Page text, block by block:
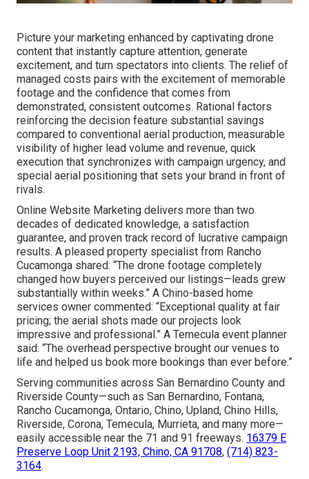
Picture your marketing enhanced by captivating drone
content that instantly capture attention, generate
excitement, and turn spectators into clients. The relief of
managed costs pairs with the excitement of memorable
footage and the confidence that comes from
demonstrated, consistent outcomes. Rational factors
reinforcing the decision feature substantial savings
compared to conventional aerial production, measurable
visibility of higher lead volume and revenue, quick
execution that synchronizes with campaign urgency, and
special aerial positioning that sets your brand in front of
rivals.
Online Website Marketing delivers more than two
decades of dedicated knowledge, a satisfaction
guarantee, and proven track record of lucrative campaign
results. A pleased property specialist from Rancho
Cucamonga shared: “The drone footage completely
changed how buyers perceived our listings—leads grew
substantially within weeks.” A Chino-based home
services owner commented: “Exceptional quality at fair
pricing; the aerial shots made our projects look
impressive and professional.” A Temecula event planner
said: “The overhead perspective brought our venues to
life and helped us book more bookings than ever before.”
Serving communities across San Bernardino County and
Riverside County—such as San Bernardino, Fontana,
Rancho Cucamonga, Ontario, Chino, Upland, Chino Hills,
Riverside, Corona, Temecula, Murrieta, and many more—
easily accessible near the 71 and 91 freeways. 16379 E
Preserve Loop Unit 2193, Chino, CA 91708, (714) 823-
3164.